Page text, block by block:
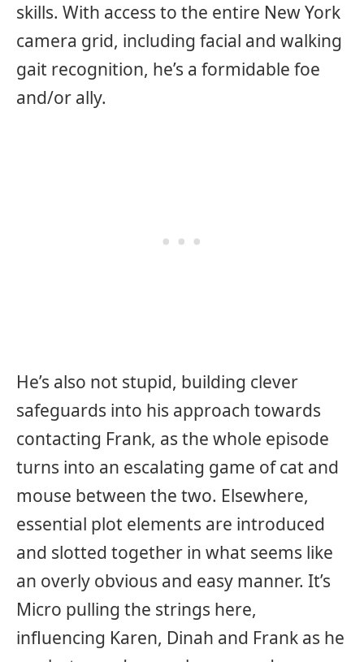
skills. With access to the entire New York
camera grid, including facial and walking
gait recognition, he’s a formidable foe
and/or ally.
He’s also not stupid, building clever
safeguards into his approach towards
contacting Frank, as the whole episode
turns into an escalating game of cat and
mouse between the two. Elsewhere,
essential plot elements are introduced
and slotted together in what seems like
an overly obvious and easy manner. It’s
Micro pulling the strings here,
influencing Karen, Dinah and Frank as he